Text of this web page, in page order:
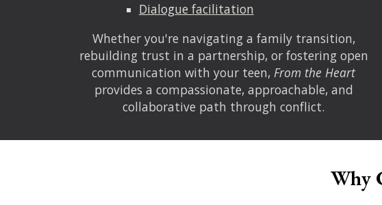
Dialogue facilitation
Whether you're navigating a family transition,
rebuilding trust in a partnership, or fostering open
communication with your teen,From the Heart
provides a compassionate, approachable, and
collaborative path through conflict.
Why